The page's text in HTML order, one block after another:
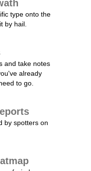
type onto the
by hail.
and take notes
already
to go.
by spotters on